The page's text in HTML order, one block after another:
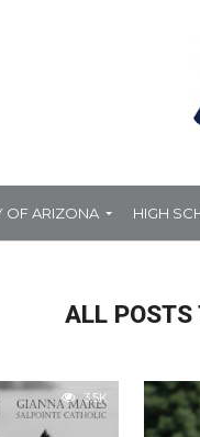
OF ARIZONA HIGH
ALL POSTS
3.5K